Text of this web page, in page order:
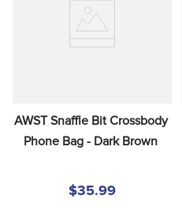
AWST Snaffle Bit Crossbody
Phone Bag - Dark Brown
$35.99